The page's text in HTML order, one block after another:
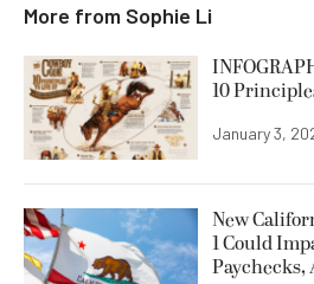
More from Sophie Li
10
January 3,
New
1 Could
Paychecks,